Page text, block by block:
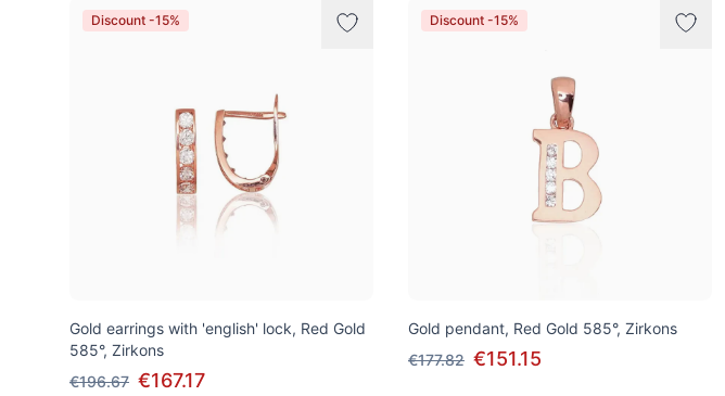
Discount -15%
Gold earrings with 'english' lock, Red Gold
585°, Zirkons
€196.67 €167.17
Discount -15%
Gold pendant, Red Gold 585°, Zirkons
€177.82 €151.15